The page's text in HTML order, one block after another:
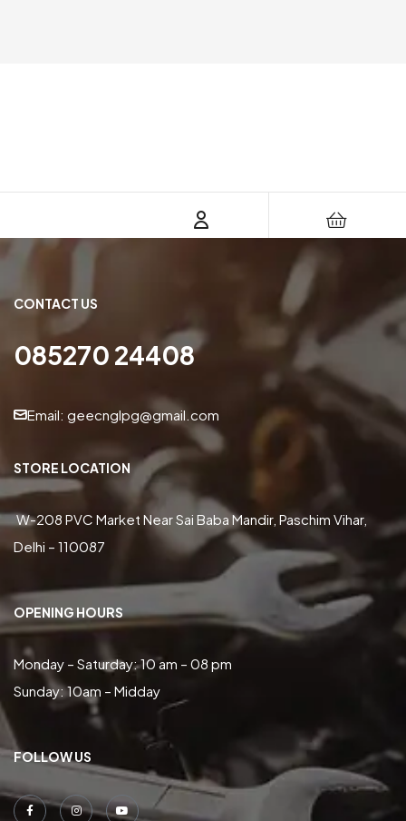
CONTACT US
085270 24408
Email: geecnglpg@gmail.com
STORE LOCATION
W-208 PVC Market Near Sai Baba Mandir, Paschim Vihar,
Delhi – 110087
OPENING HOURS
Monday – Saturday: 10 am – 08 pm
Sunday: 10am – Midday
FOLLOW US